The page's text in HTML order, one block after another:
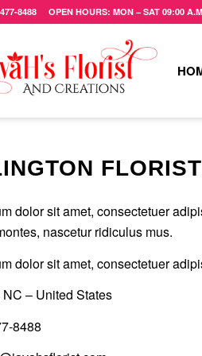
8488 OPEN HOURS: MON – SAT 09:00
FLORIST
dolor sit amet, consectetuer
nascetur ridiculus mus.
dolor sit amet, consectetuer
– United States
8488